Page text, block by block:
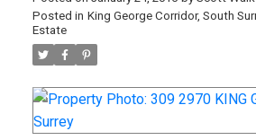
Posted in King George Corridor, South
Estate